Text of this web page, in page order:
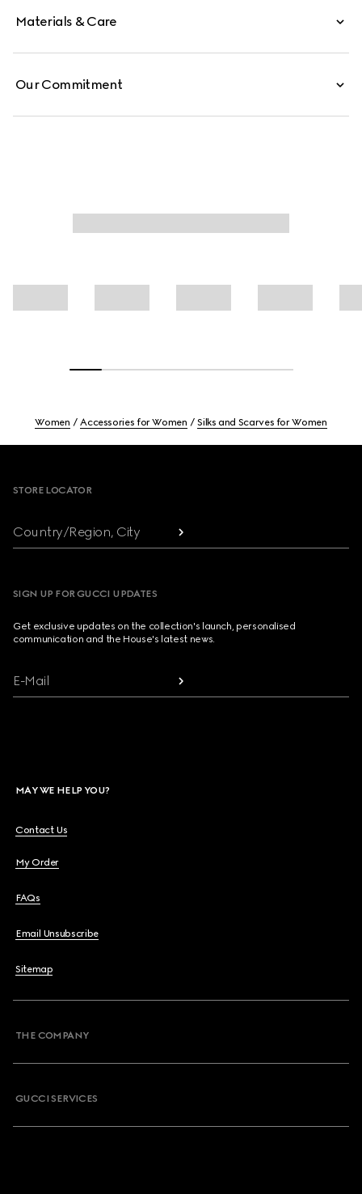
Materials & Care
Our Commitment
Women Accessories for Women Silks and Scarves for Women
STORE LOCATOR
Country/Region, City
SIGN UP FOR GUCCI UPDATES
Get exclusive updates on the collection's launch, personalised
communication and the House's latest news.
E-Mail
MAY WE HELP YOU?
Contact Us
My Order
FAQs
Email Unsubscribe
Sitemap
THE COMPANY
GUCCI SERVICES